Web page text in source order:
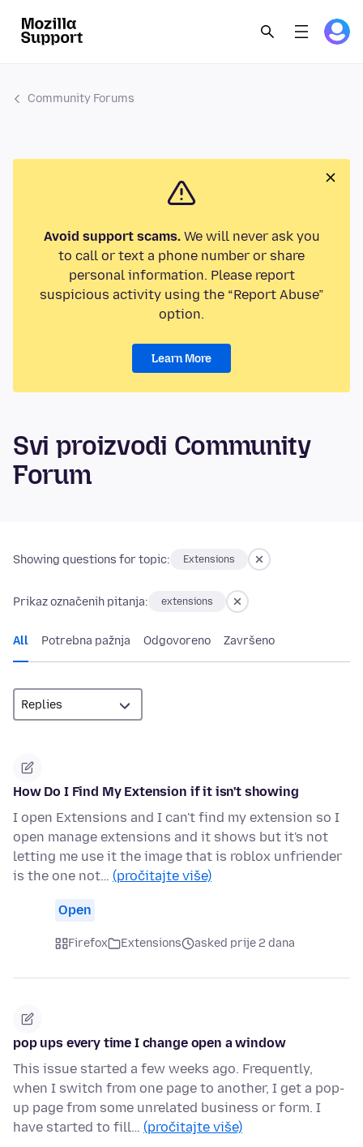
Community Forums
Avoid support scams.We will never ask you
to call or text a phone number or share
personal information. Please report
suspicious activity using the “Report Abuse”
option.
Learn More
Svi proizvodi Community
Forum
Showing questions for topic: Extensions
Prikaz označenih pitanja: extensions
All Potrebna pažnja Odgovoreno Završeno
How Do I Find My Extension if it isn't showing
I open Extensions and I can't find my extension so I
open manage extensions and it shows but it's not
letting me use it the image that is roblox unfriender
is the one not… (pročitajte više)
Open
Firefox Extensions asked prije 2 dana
pop ups every time I change open a window
This issue started a few weeks ago. Frequently,
when I switch from one page to another, I get a pop-
up page from some unrelated business or form. I
have started to fill… (pročitajte više)